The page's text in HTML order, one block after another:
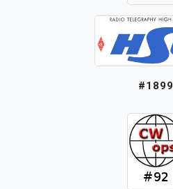
#1899